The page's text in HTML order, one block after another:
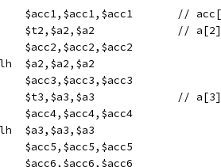
adds
mul
	adcs	$acc2,$acc2,$acc2
	 umulh	$a2,$a2,$a2
	adcs	$acc3,$acc3,$acc3
mul
	adcs	$acc4,$acc4,$acc4
	 umulh	$a3,$a3,$a3
	adcs	$acc5,$acc5,$acc5
	adcs	$acc6,$acc6,$acc6